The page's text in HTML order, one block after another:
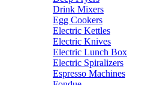
Drink Mixers
Egg Cookers
Electric Kettles
Electric Knives
Electric Lunch Box
Electric Spiralizers
Espresso Machines